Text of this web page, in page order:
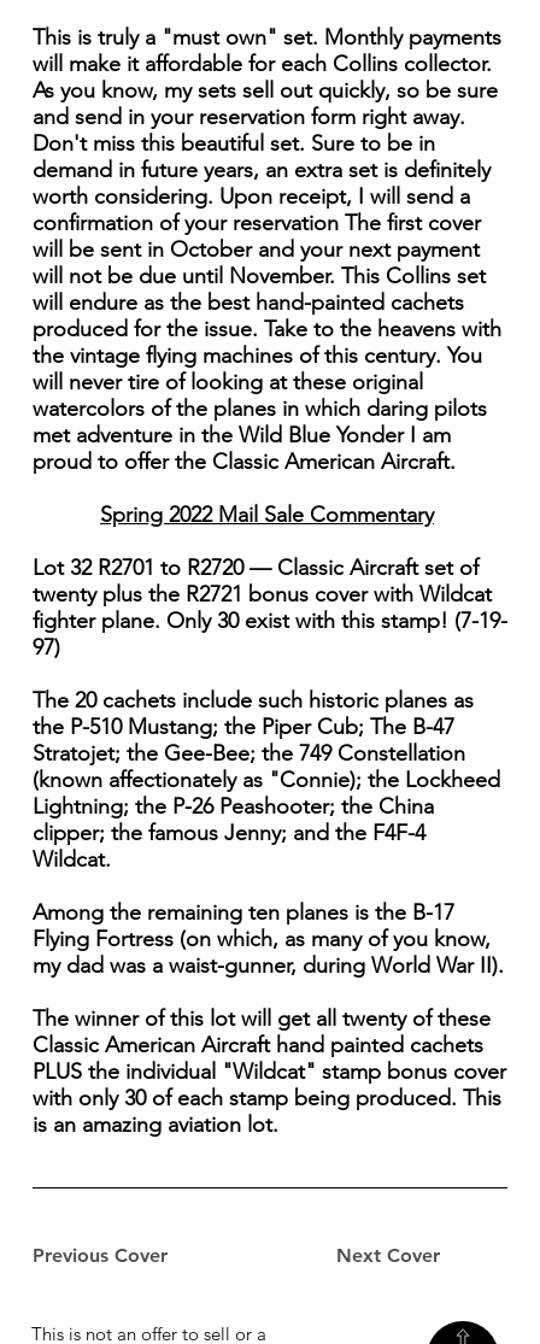
Previous Cover Next Cover
This is truly a "must own" set. Monthly payments
will make it affordable for each Collins collector.
As you know, my sets sell out quickly, so be sure
and send in your reservation form right away.
Don't miss this beautiful set. Sure to be in
demand in future years, an extra set is definitely
worth considering. Upon receipt, I will send a
confirmation of your reservation The first cover
will be sent in October and your next payment
will not be due until November. This Collins set
will endure as the best hand-painted cachets
produced for the issue. Take to the heavens with
the vintage flying machines of this century. You
will never tire of looking at these original
watercolors of the planes in which daring pilots
met adventure in the Wild Blue Yonder I am
proud to offer the Classic American Aircraft.
Spring 2022 Mail Sale Commentary
Lot 32 R2701 to R2720 — Classic Aircraft set of
twenty plus the R2721 bonus cover with Wildcat
fighter plane. Only 30 exist with this stamp! (7-19-
97)
The 20 cachets include such historic planes as
the P-510 Mustang; the Piper Cub; The B-47
Stratojet; the Gee-Bee; the 749 Constellation
(known affectionately as "Connie); the Lockheed
Lightning; the P-26 Peashooter; the China
clipper; the famous Jenny; and the F4F-4
Wildcat.
Among the remaining ten planes is the B-17
Flying Fortress (on which, as many of you know,
my dad was a waist-gunner, during World War II).
The winner of this lot will get all twenty of these
Classic American Aircraft hand painted cachets
PLUS the individual "Wildcat" stamp bonus cover
with only 30 of each stamp being produced. This
is an amazing aviation lot.
This is not an offer to sell or a